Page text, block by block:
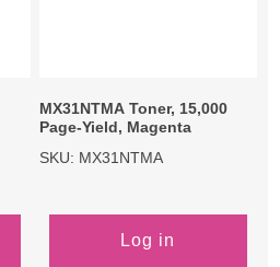
MX31NTMA Toner, 15,000
Page-Yield, Magenta
SKU: MX31NTMA
Log in